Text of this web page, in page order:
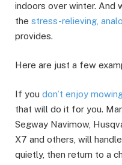
indoors over winter. And
the stress-relieving,
provides.
Here are just a few
If you don’t enjoy
that will do it for you.
Segway Navimow,
X7 and others, will
quietly, then return to a